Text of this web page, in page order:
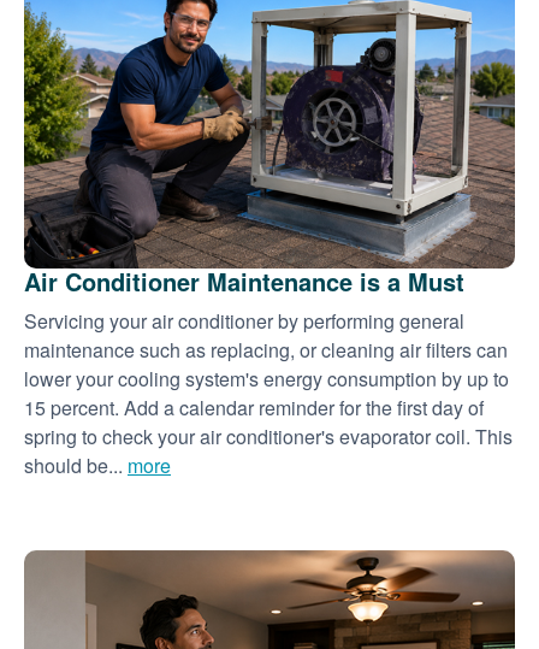
Air Conditioner Maintenance is a Must
Servicing your air conditioner by performing general
maintenance such as replacing, or cleaning air filters can
lower your cooling system's energy consumption by up to
15 percent. Add a calendar reminder for the first day of
spring to check your air conditioner's evaporator coil. This
should be... more